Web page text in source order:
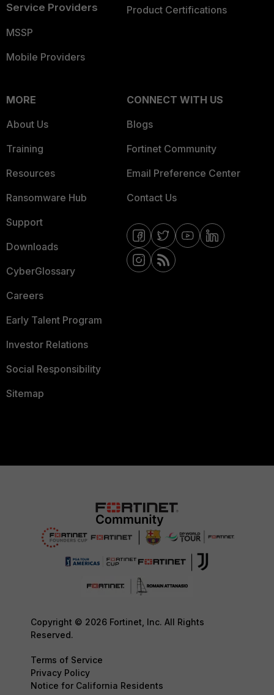
Service Providers
MSSP
Mobile Providers
Product Certifications
MORE
About Us
Training
Resources
Ransomware Hub
Support
Downloads
CyberGlossary
Careers
Early Talent Program
Investor Relations
Social Responsibility
Sitemap
CONNECT WITH US
Blogs
Fortinet Community
Email Preference Center
Contact Us
Copyright © 2026 Fortinet, Inc. All Rights
Reserved.
Terms of Service
Privacy Policy
Notice for California Residents